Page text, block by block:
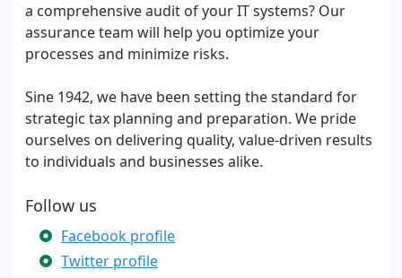
a comprehensive audit of your IT systems? Our
assurance team will help you optimize your
processes and minimize risks.
Sine 1942, we have been setting the standard for
strategic tax planning and preparation. We pride
ourselves on delivering quality, value-driven results
to individuals and businesses alike.
Follow us
Facebook profile
Twitter profile